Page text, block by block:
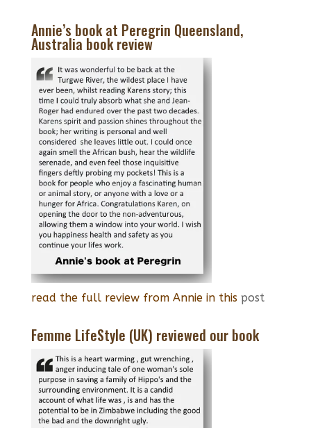
Annie’s book at Peregrin Queensland,
Australia book review
read the full review from Annie in this post
Femme LifeStyle (UK) reviewed our book